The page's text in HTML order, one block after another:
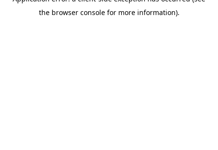
the browser console for more information).